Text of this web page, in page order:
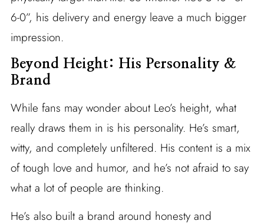
6‐0”, his delivery and energy leave a much bigger
impression.
Beyond Height: His Personality &
Brand
While fans may wonder about Leo’s height, what
really draws them in is his personality. He’s smart,
witty, and completely unfiltered. His content is a mix
of tough love and humor, and he’s not afraid to say
what a lot of people are thinking.
He’s also built a brand around honesty and